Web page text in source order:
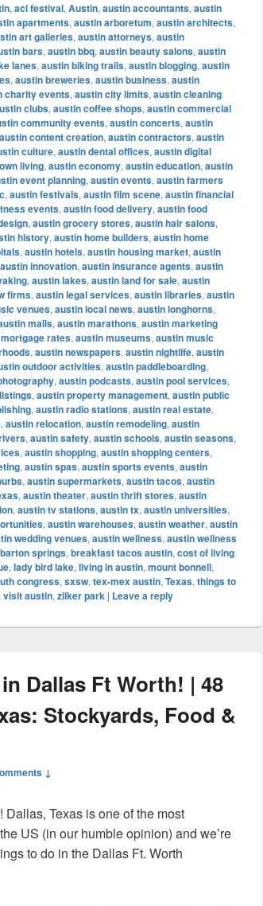
, acl festival, Austin, austin accountants, austin
apartments, austin arboretum, austin architects,
art galleries, austin attorneys, austin
bars, austin bbq, austin beauty salons, austin
lanes, austin biking trails, austin blogging, austin
, austin breweries, austin business, austin
charity events, austin city limits, austin cleaning
clubs, austin coffee shops, austin commercial
community events, austin concerts, austin
austin content creation, austin contractors, austin
culture, austin dental offices, austin digital
living, austin economy, austin education, austin
event planning, austin events, austin farmers
, austin festivals, austin film scene, austin financial
events, austin food delivery, austin food
, austin grocery stores, austin hair salons,
history, austin home builders, austin home
, austin hotels, austin housing market, austin
austin innovation, austin insurance agents, austin
, austin lakes, austin land for sale, austin
firms, austin legal services, austin libraries, austin
venues, austin local news, austin longhorns,
malls, austin marathons, austin marketing
rates, austin museums, austin music
, austin newspapers, austin nightlife, austin
outdoor activities, austin paddleboarding,
, austin podcasts, austin pool services,
, austin property management, austin public
, austin radio stations, austin real estate,
, austin relocation, austin remodeling, austin
, austin safety, austin schools, austin seasons,
, austin shopping, austin shopping centers,
, austin spas, austin sports events, austin
, austin supermarkets, austin tacos, austin
, austin theater, austin thrift stores, austin
, austin tv stations, austin tx, austin universities,
, austin warehouses, austin weather, austin
wedding venues, austin wellness, austin wellness
barton springs, breakfast tacos austin, cost of living
, lady bird lake, living in austin, mount bonnell,
congress, sxsw, tex-mex austin, Texas, things to
visit austin, zilker park | Leave a reply
Dallas Ft Worth! | 48
Stockyards, Food &
↓
Dallas, Texas is one of the most
US (in our humble opinion) and we’re
to do in the Dallas Ft. Worth
Do in Dallas Ft Worth! | 48 Hours in Dallas,